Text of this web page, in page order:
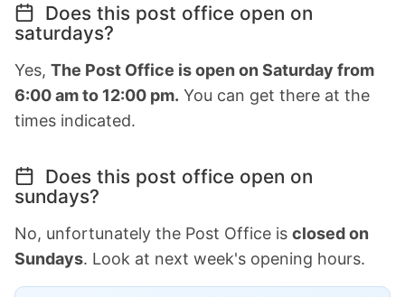
Does this post office open on
saturdays?
Yes, The Post Office is open on Saturday from
6:00 am to 12:00 pm. You can get there at the
times indicated.
Does this post office open on
sundays?
No, unfortunately the Post Office is closed on
Sundays. Look at next week's opening hours.